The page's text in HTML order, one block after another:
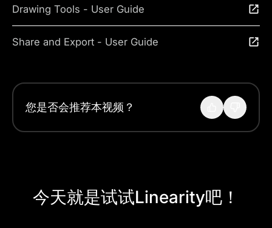
Drawing Tools - User Guide
Share and Export - User Guide
您是否会推荐本视频？
今天就是试试Linearity吧！